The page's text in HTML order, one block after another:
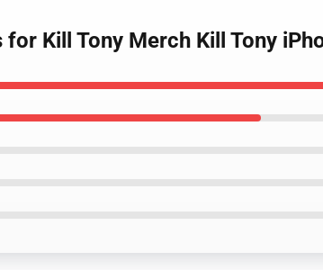
for Kill Tony Merch Kill Tony